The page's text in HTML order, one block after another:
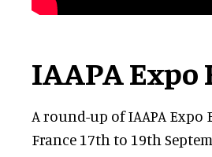
IAAPA Expo
A round-up of IAAPA
France 17th to 19th